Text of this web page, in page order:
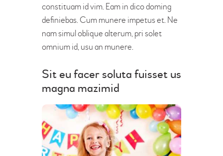
constituam id vim. Eam in dico doming
definiebas. Cum munere impetus et. Ne
nam simul oblique alterum, pri solet
omnium id, usu an munere.
Sit eu facer soluta fuisset us
magna mazimid